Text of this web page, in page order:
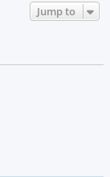
Jump to